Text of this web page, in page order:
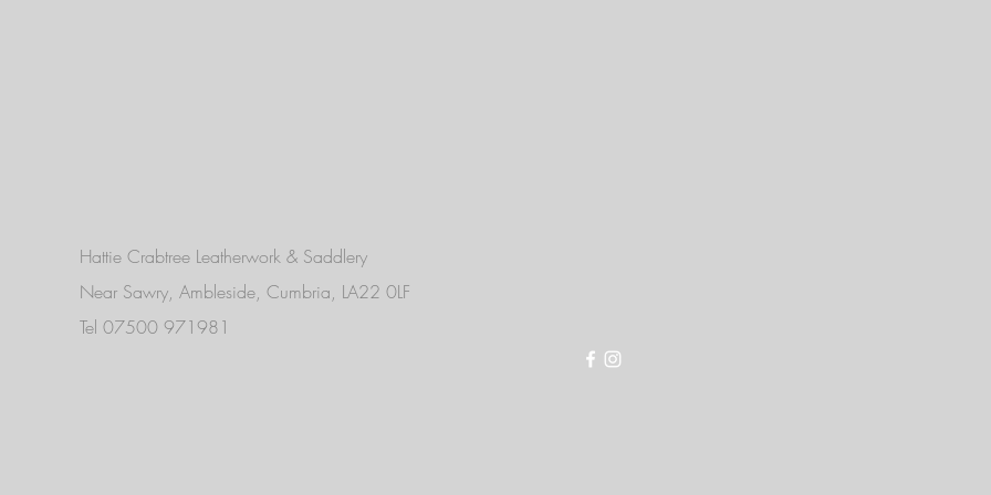
Hattie Crabtree Leatherwork & Saddlery
Near Sawry, Ambleside, Cumbria, LA22 0LF
Tel 07500 971981